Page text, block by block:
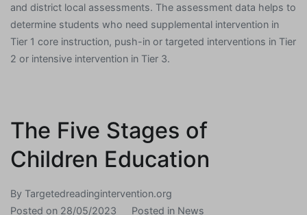
and district local assessments. The assessment data helps to
determine students who need supplemental intervention in
Tier 1 core instruction, push-in or targeted interventions in Tier
2 or intensive intervention in Tier 3.
The Five Stages of
Children Education
By Targetedreadingintervention.org
Posted on 28/05/2023 Posted in News